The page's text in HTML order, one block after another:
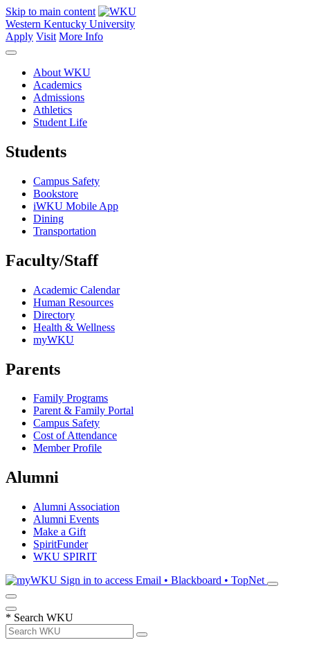
Skip to main content
Western Kentucky University
Apply Visit More Info
About WKU
Academics
Admissions
Athletics
Student Life
Students
Campus Safety
Bookstore
iWKU Mobile App
Dining
Transportation
Faculty/Staff
Academic Calendar
Human Resources
Directory
Health & Wellness
myWKU
Parents
Family Programs
Parent & Family Portal
Campus Safety
Cost of Attendance
Member Profile
Alumni
Alumni Association
Alumni Events
Make a Gift
SpiritFunder
WKU SPIRIT
Sign in to access Email • Blackboard • TopNet
* Search WKU